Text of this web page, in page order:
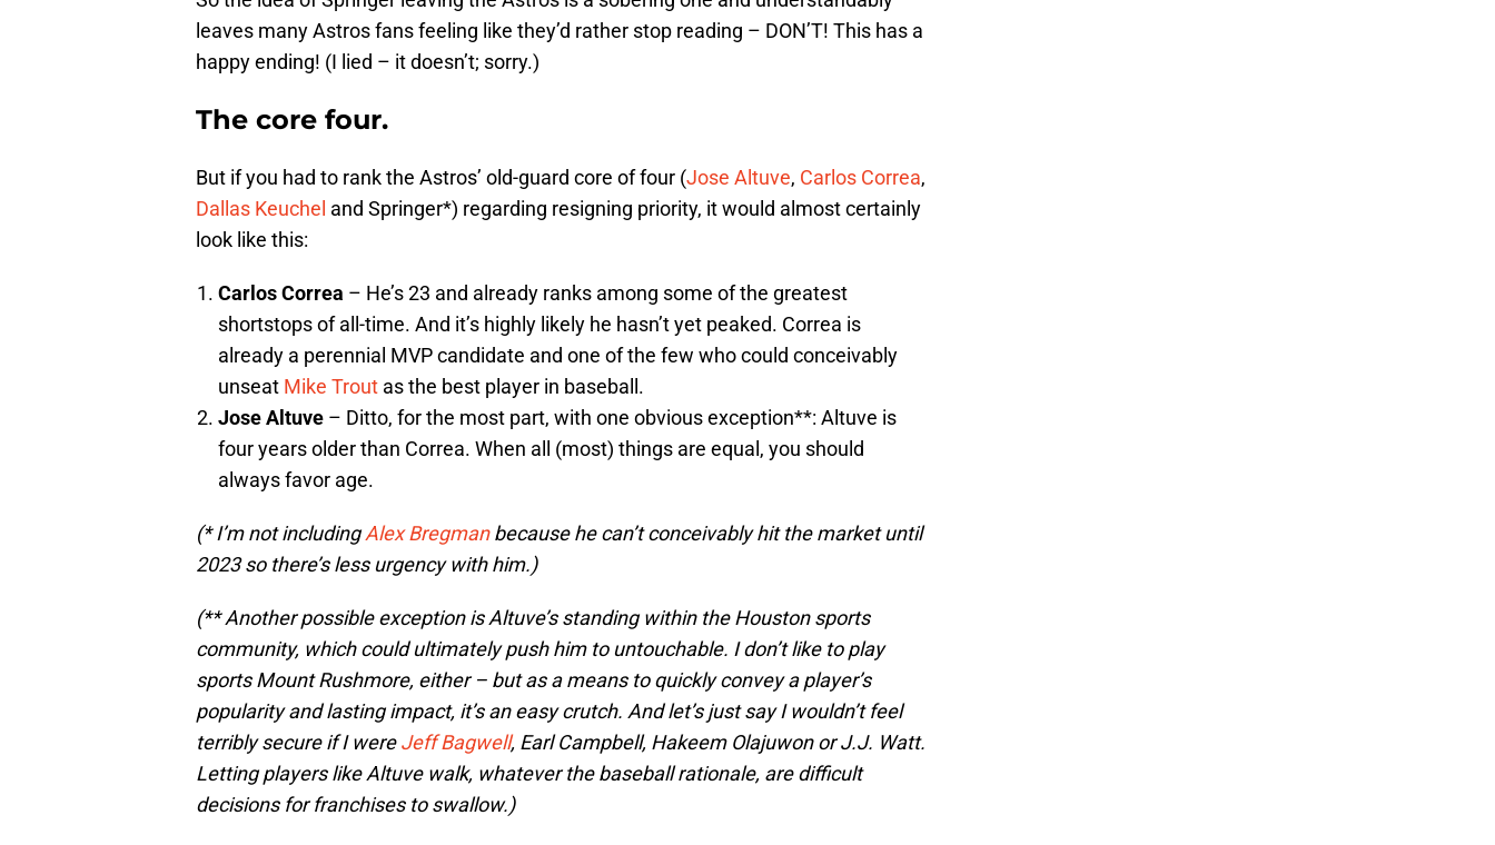
leaves many Astros fans feeling like they’d rather stop reading – DON’T! This has a
happy ending! (I lied – it doesn’t; sorry.)
The core four.
But if you had to rank the Astros’ old-guard core of four (Jose Altuve, Carlos Correa,
Dallas Keuchel and Springer*) regarding resigning priority, it would almost certainly
look like this:
Carlos Correa – He’s 23 and already ranks among some of the greatest
shortstops of all-time. And it’s highly likely he hasn’t yet peaked. Correa is
already a perennial MVP candidate and one of the few who could conceivably
unseat Mike Trout as the best player in baseball.
Jose Altuve – Ditto, for the most part, with one obvious exception**: Altuve is
four years older than Correa. When all (most) things are equal, you should
always favor age.
(* I’m not includingAlex Bregmanbecause he can’t conceivably hit the market until
2023 so there’s less urgency with him.)
(** Another possible exception is Altuve’s standing within the Houston sports
community, which could ultimately push him to untouchable. I don’t like to play
sports Mount Rushmore, either – but as a means to quickly convey a player’s
popularity and lasting impact, it’s an easy crutch. And let’s just say I wouldn’t feel
terribly secure if I wereJeff Bagwell, Earl Campbell, Hakeem Olajuwon or J.J. Watt.
Letting players like Altuve walk, whatever the baseball rationale, are difficult
decisions for franchises to swallow.)